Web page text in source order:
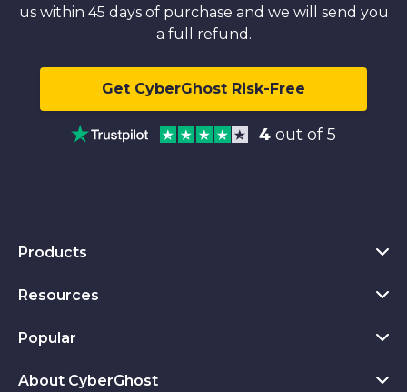
us within 45 days of purchase and we will send you
a full refund.
Get CyberGhost Risk-Free
4 out of 5
Products
VPN for PC
VPN for Chrome
Resources
What Is a VPN
Privacy Hub
Popular
CyberGhost VPN Reviews
About CyberGhost